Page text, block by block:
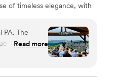
of timeless elegance, with
needs, wants and
charm, the Roost Event
of your partnership
to ignite your
The
Read more